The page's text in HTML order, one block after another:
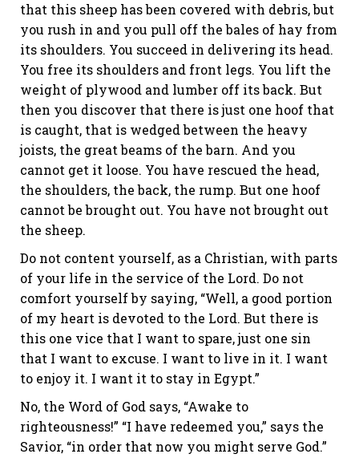
that this sheep has been covered with debris, but
you rush in and you pull off the bales of hay from
its shoulders. You succeed in delivering its head.
You free its shoulders and front legs. You lift the
weight of plywood and lumber off its back. But
then you discover that there is just one hoof that
is caught, that is wedged between the heavy
joists, the great beams of the barn. And you
cannot get it loose. You have rescued the head,
the shoulders, the back, the rump. But one hoof
cannot be brought out. You have not brought out
the sheep.
Do not content yourself, as a Christian, with parts
of your life in the service of the Lord. Do not
comfort yourself by saying, “Well, a good portion
of my heart is devoted to the Lord. But there is
this one vice that I want to spare, just one sin
that I want to excuse. I want to live in it. I want
to enjoy it. I want it to stay in Egypt.”
No, the Word of God says, “Awake to
righteousness!” “I have redeemed you,” says the
Savior, “in order that now you might serve God.”